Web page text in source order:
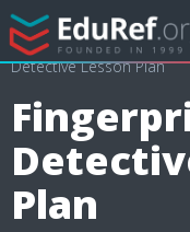
/ Lessons Plans /
Detective Lesson Plan
Plan